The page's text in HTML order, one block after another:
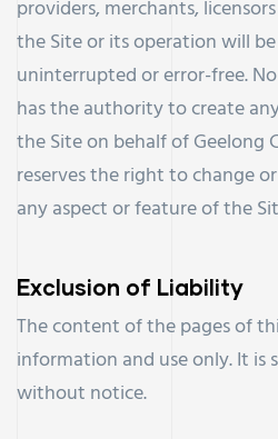
providers, merchants,
the Site or its operation will
uninterrupted or error-free.
has the authority to create
the Site on behalf of Geelong
reserves the right to change
any aspect or feature of the
Exclusion of Liability
The content of the pages of
information and use only. It is
without notice.